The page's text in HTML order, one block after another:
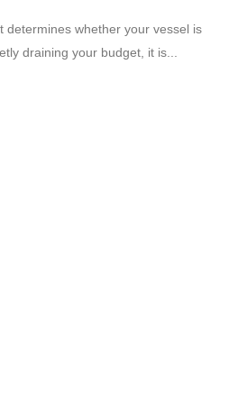
determines whether your vessel is
draining your budget, it is...